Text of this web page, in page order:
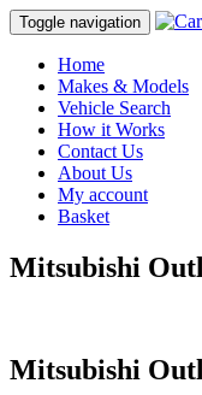
Toggle navigation
Home
Makes & Models
Vehicle Search
How it Works
Contact Us
About Us
My account
Basket
Mitsubishi
Mitsubishi